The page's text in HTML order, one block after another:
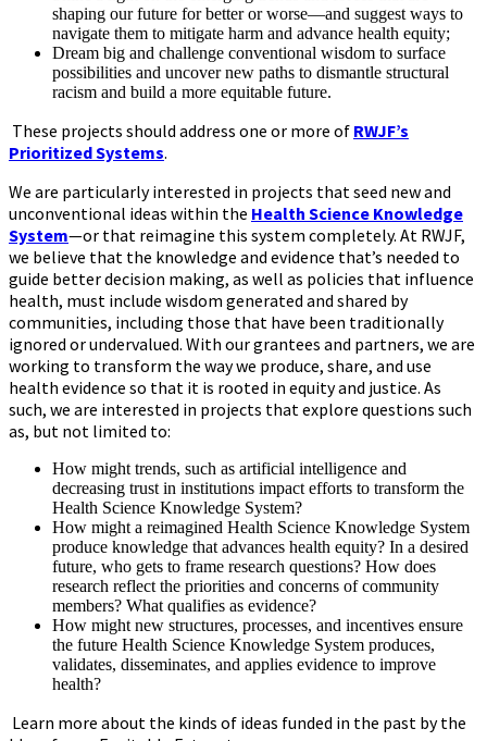
shaping our future for better or worse—and suggest ways to
navigate them to mitigate harm and advance health equity;
Dream big and challenge conventional wisdom to surface
possibilities and uncover new paths to dismantle structural
racism and build a more equitable future.
These projects should address one or more of RWJF’s
Prioritized Systems.
We are particularly interested in projects that seed new and
unconventional ideas within the Health Science Knowledge
System—or that reimagine this system completely. At RWJF,
we believe that the knowledge and evidence that’s needed to
guide better decision making, as well as policies that influence
health, must include wisdom generated and shared by
communities, including those that have been traditionally
ignored or undervalued. With our grantees and partners, we are
working to transform the way we produce, share, and use
health evidence so that it is rooted in equity and justice. As
such, we are interested in projects that explore questions such
as, but not limited to:
How might trends, such as artificial intelligence and
decreasing trust in institutions impact efforts to transform the
Health Science Knowledge System?
How might a reimagined Health Science Knowledge System
produce knowledge that advances health equity? In a desired
future, who gets to frame research questions? How does
research reflect the priorities and concerns of community
members? What qualifies as evidence?
How might new structures, processes, and incentives ensure
the future Health Science Knowledge System produces,
validates, disseminates, and applies evidence to improve
health?
Learn more about the kinds of ideas funded in the past by the